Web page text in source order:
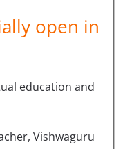
open in
education and
Vishwaguru